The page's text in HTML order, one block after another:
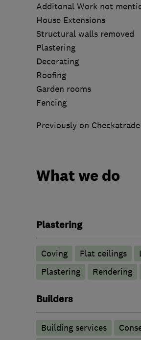
Additonal Work not
House Extensions
Structural walls removed
Plastering
Decorating
Roofing
Garden rooms
Fencing
Previously on
What we do
Plastering
Coving Flat ceilings
Plastering
Rendering
Builders
Building services